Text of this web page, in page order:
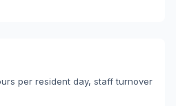
per resident day, staff turnover